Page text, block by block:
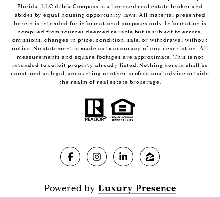
Florida, LLC d/b/a Compass is a licensed real estate broker and
abides by equal housing opportunity laws. All material presented
herein is intended for informational purposes only. Information is
compiled from sources deemed reliable but is subject to errors,
omissions, changes in price, condition, sale, or withdrawal without
notice. No statement is made as to accuracy of any description. All
measurements and square footages are approximate. This is not
intended to solicit property already listed. Nothing herein shall be
construed as legal, accounting or other professional advice outside
the realm of real estate brokerage.
Powered by Luxury Presence